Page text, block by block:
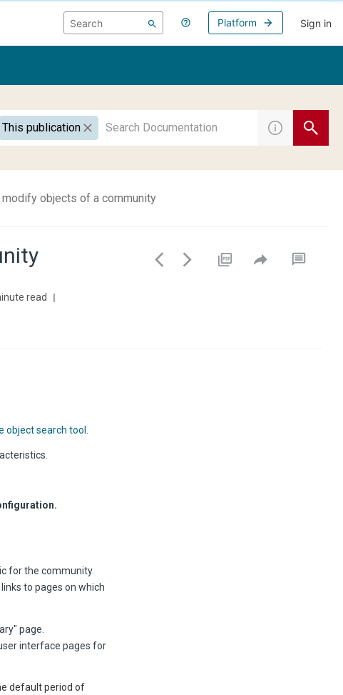
Platform Sign in
This publication
modify objects of a community
read
object search tool
for the community.
to pages on which
interface pages for
default period of